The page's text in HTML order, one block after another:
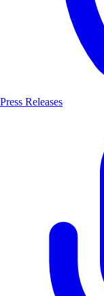
Press Releases